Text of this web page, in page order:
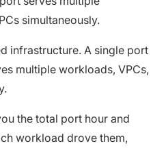
simultaneously.
infrastructure. A single port
multiple workloads, VPCs,
the total port hour and
workload drove them,